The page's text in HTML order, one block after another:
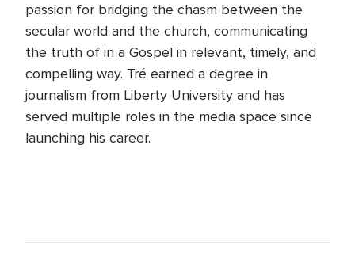
passion for bridging the chasm between the
secular world and the church, communicating
the truth of in a Gospel in relevant, timely, and
compelling way. Tré earned a degree in
journalism from Liberty University and has
served multiple roles in the media space since
launching his career.